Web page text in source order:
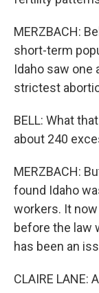
MERZBACH:
short-term
Idaho saw
strictest
BELL: What
about 240
MERZBACH:
found Idaho
workers. It now
before the law
has been an
CLAIRE LANE: